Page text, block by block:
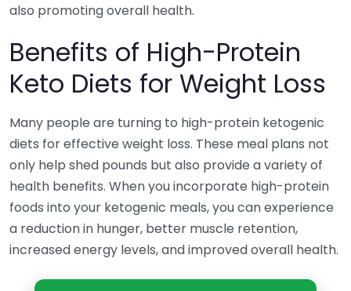
also promoting overall health.
Benefits of High-Protein
Keto Diets for Weight Loss
Many people are turning to high-protein ketogenic
diets for effective weight loss. These meal plans not
only help shed pounds but also provide a variety of
health benefits. When you incorporate high-protein
foods into your ketogenic meals, you can experience
a reduction in hunger, better muscle retention,
increased energy levels, and improved overall health.